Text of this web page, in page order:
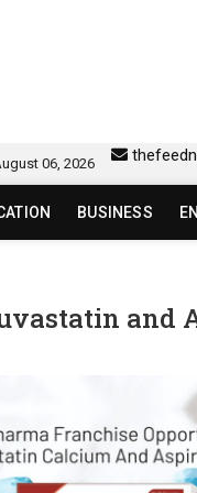
login |
06, 2026
BUSINESS
and